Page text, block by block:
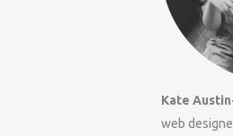
Kate
web